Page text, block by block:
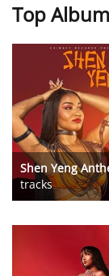
Top
Shen Yeng
tracks